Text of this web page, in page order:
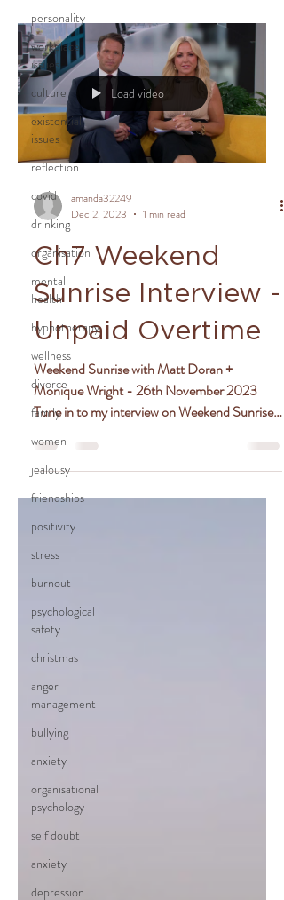
personality
workplace
issues
culture
existential
issues
reflection
covid
drinking
organisation
mental
health
hypnotherapy
wellness
divorce
family
women
jealousy
friendships
positivity
stress
burnout
psychological
safety
christmas
anger
management
bullying
anxiety
organisational
psychology
self doubt
anxiety
depression
Load video
amanda32249
Dec 2, 2023
1 min read
Ch7 Weekend
Sunrise Interview -
Unpaid Overtime
Weekend Sunrise with Matt Doran +
Monique Wright - 26th November 2023
Tune in to my interview on Weekend Sunrise